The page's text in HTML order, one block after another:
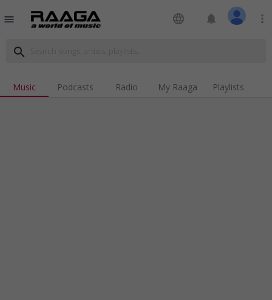
menu language notifications more_vert
search
Music Podcasts Radio My Raaga Playlists